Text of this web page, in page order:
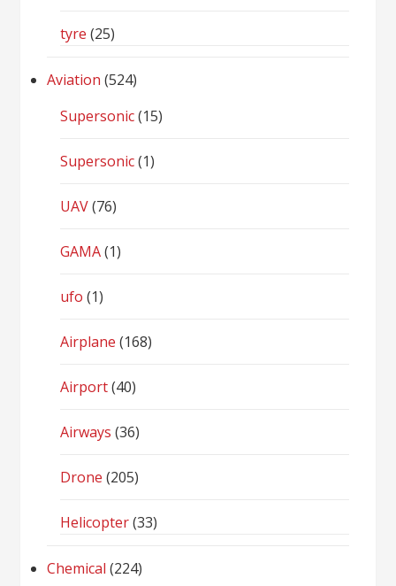
tyre (25)
Aviation (524)
Supersonic(15)
Supersonic(1)
UAV(76)
GAMA(1)
ufo (1)
Airplane (168)
Airport(40)
Airways (36)
Drone (205)
Helicopter(33)
Chemical (224)